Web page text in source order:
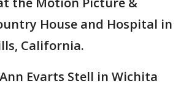
House and Hospital in
California.
Evarts Stell in Wichita